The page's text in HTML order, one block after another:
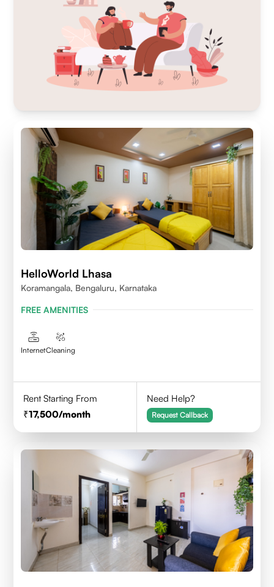
HelloWorld Lhasa
Koramangala, Bengaluru, Karnataka
FREE AMENITIES
InternetCleaning
Rent Starting From
17,500/month
Need Help?
Request Callback